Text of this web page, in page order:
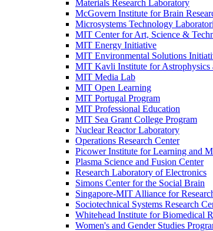
Materials Research Laboratory
McGovern Institute for Brain
Microsystems Technology
MIT Center for Art, Science &​
MIT Energy Initiative
MIT Environmental Solutions
MIT Kavli Institute for Astrophysics
MIT Media Lab
MIT Open Learning
MIT Portugal Program
MIT Professional Education
MIT Sea Grant College Program
Nuclear Reactor Laboratory
Operations Research Center
Picower Institute for Learning and
Plasma Science and Fusion Center
Research Laboratory of Electronics
Simons Center for the Social Brain
Singapore-​MIT Alliance for
Sociotechnical Systems Research
Whitehead Institute for Biomedical
Women's and Gender Studies